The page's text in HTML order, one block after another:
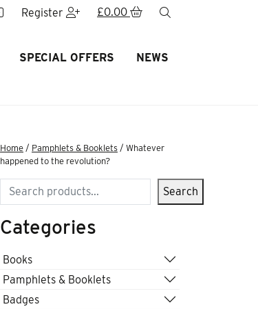
Register £0.00
SPECIAL OFFERS NEWS
Home / Pamphlets & Booklets / Whatever
happened to the revolution?
Search Search
Categories
Books
Pamphlets & Booklets
Badges